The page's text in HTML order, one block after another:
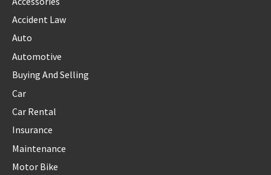
Accident Law
Auto
Automotive
Buying And Selling
Car
Car Rental
Insurance
Maintenance
Motor Bike